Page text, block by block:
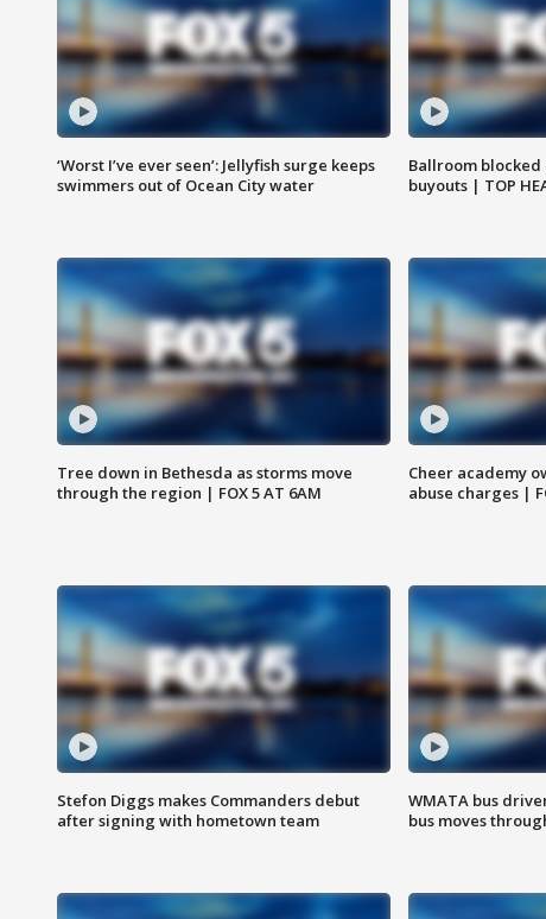
‘Worst I’ve ever seen’: Jellyfish surge keeps
swimmers out of Ocean City water
Ballroom
buyouts | TOP
Tree down in Bethesda as storms move
through the region | FOX 5 AT 6AM
Cheer academy
abuse charges |
Stefon Diggs makes Commanders debut
after signing with hometown team
WMATA bus
bus moves